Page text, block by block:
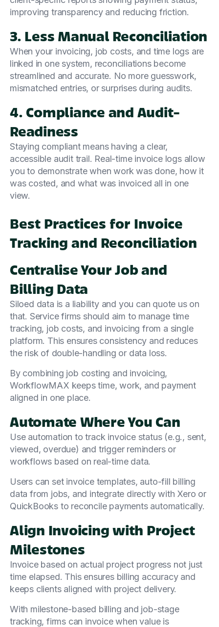
improving transparency and reducing friction.
3. Less Manual Reconciliation
When your invoicing, job costs, and time logs are
linked in one system, reconciliations become
streamlined and accurate. No more guesswork,
mismatched entries, or surprises during audits.
4. Compliance and Audit-
Readiness
Staying compliant means having a clear,
accessible audit trail. Real-time invoice logs allow
you to demonstrate when work was done, how it
was costed, and what was invoiced all in one
view.
Best Practices for Invoice
Tracking and Reconciliation
Centralise Your Job and
Billing Data
Siloed data is a liability and you can quote us on
that. Service firms should aim to manage time
tracking, job costs, and invoicing from a single
platform. This ensures consistency and reduces
the risk of double-handling or data loss.
By combining job costing and invoicing,
WorkflowMAX keeps time, work, and payment
aligned in one place.
Automate Where You Can
Use automation to track invoice status (e.g., sent,
viewed, overdue) and trigger reminders or
workflows based on real-time data.
Users can set invoice templates, auto-fill billing
data from jobs, and integrate directly with Xero or
QuickBooks to reconcile payments automatically.
Align Invoicing with Project
Milestones
Invoice based on actual project progress not just
time elapsed. This ensures billing accuracy and
keeps clients aligned with project delivery.
With milestone-based billing and job-stage
tracking, firms can invoice when value is